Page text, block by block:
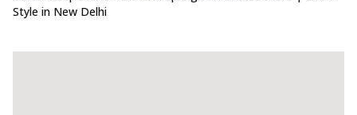
Style in New Delhi